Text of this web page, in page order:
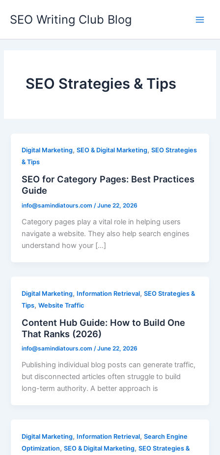
SEO Writing Club Blog
SEO Strategies & Tips
Digital Marketing,SEO & Digital Marketing,SEO Strategies
& Tips
SEO for Category Pages: Best Practices
Guide
info@samindiatours.com/June 22, 2026
Category pages play a vital role in helping users
navigate a website. They also help search engines
understand how your […]
Digital Marketing, Information Retrieval,SEO Strategies &
Tips,Website Traffic
Content Hub Guide: How to Build One
That Ranks (2026)
info@samindiatours.com/June 22, 2026
Publishing individual blog posts can generate traffic,
but disconnected articles often struggle to build
long-term authority. A better approach is
Digital Marketing, Information Retrieval,Search Engine
Optimization,SEO & Digital Marketing,SEO Strategies &